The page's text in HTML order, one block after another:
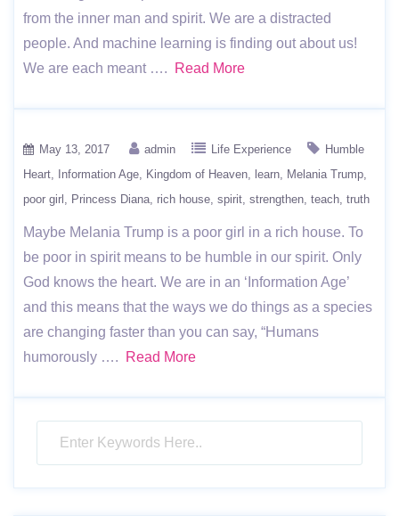
from the inner man and spirit. We are a distracted
people. And machine learning is finding out about us!
We are each meant ….
Read More
May 13, 2017 admin Life Experience
Humble
Heart
Information Age Kingdom of Heaven learn
Melania Trump
poor girl
Princess Diana rich house spirit strengthen teach truth
Maybe Melania Trump is a poor girl in a rich house. To
be poor in spirit means to be humble in our spirit. Only
God knows the heart. We are in an ‘Information Age’
and this means that the ways we do things as a species
are changing faster than you can say, “Humans
humorously ….
Read More